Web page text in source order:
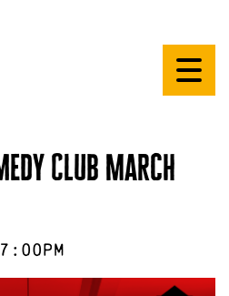
Club March